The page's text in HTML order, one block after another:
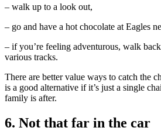
– walk up to a look out,
– go and have a hot chocolate at Eagles
– if you’re feeling adventurous, walk
various tracks.
There are better value ways to catch the
is a good alternative if it’s just a single
family is after.
6. Not that far in the car